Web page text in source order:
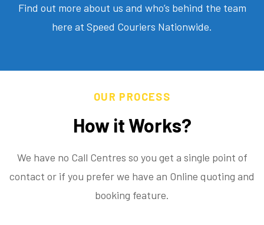
Find out more about us and who’s behind the team
here at Speed Couriers Nationwide.
OUR PROCESS
How it Works?
We have no Call Centres so you get a single point of
contact or if you prefer we have an Online quoting and
booking feature.